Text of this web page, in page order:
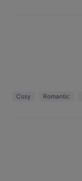
Cosy Romantic